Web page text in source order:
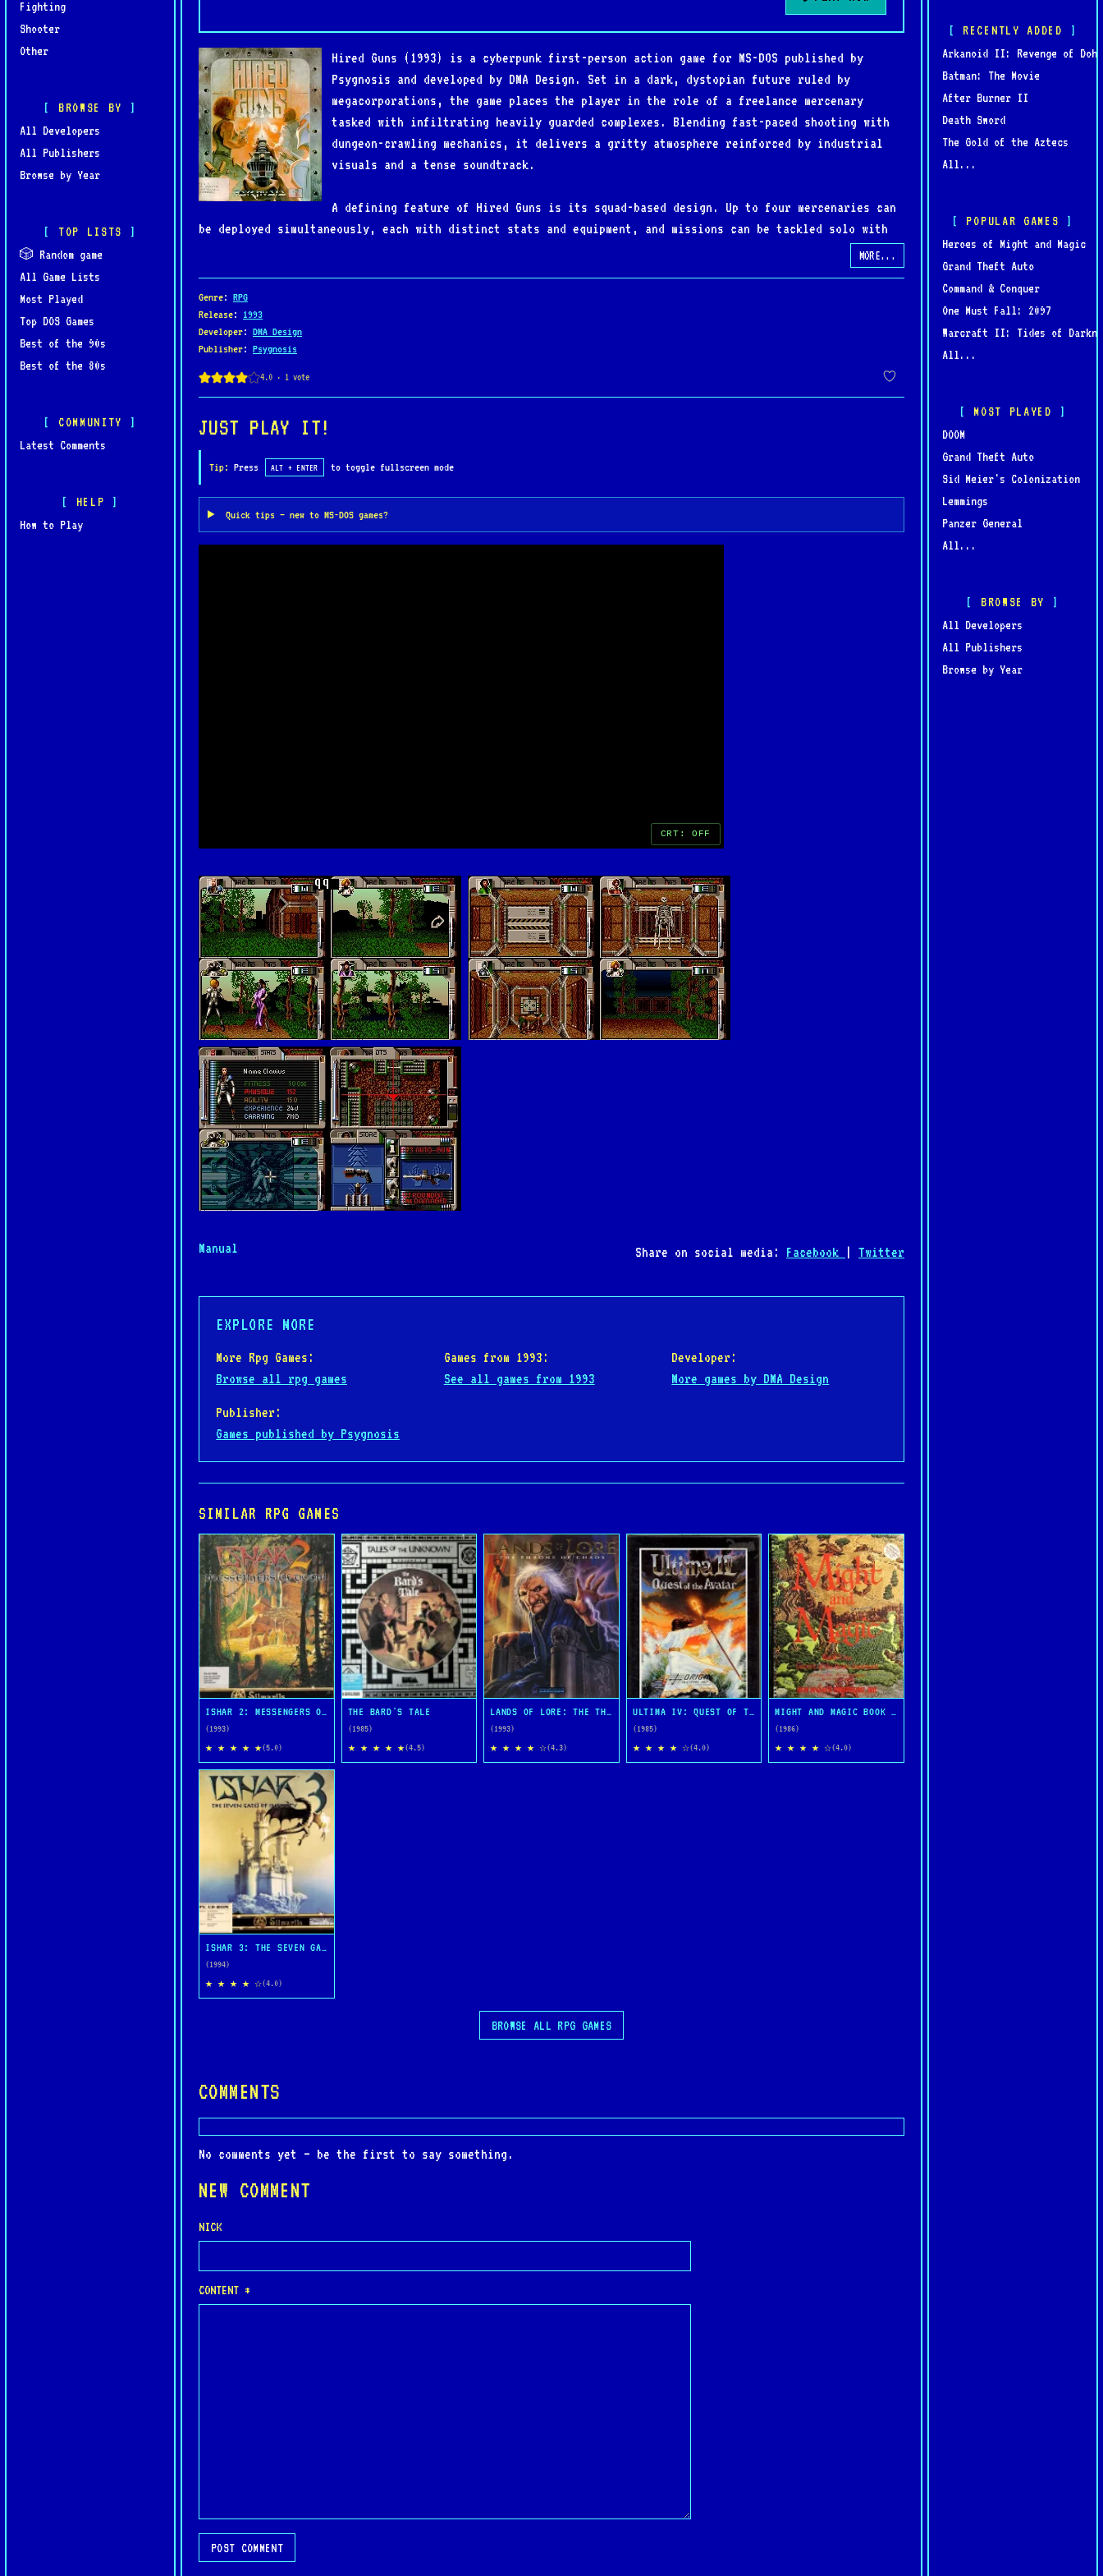
Fighting
Shooter
Other
BROWSE BY
All Developers
All Publishers
Browse by Year
TOP LISTS
🎲 Random game
All Game Lists
Most Played
Top DOS Games
Best of the 90s
Best of the 80s
COMMUNITY
Latest Comments
HELP
How to Play
Hired Guns (1993) is a cyberpunk first-person action game for MS-DOS published by
Psygnosis and developed by DMA Design. Set in a dark, dystopian future ruled by
megacorporations, the game places the player in the role of a freelance mercenary
tasked with infiltrating heavily guarded complexes. Blending fast-paced shooting with
dungeon-crawling mechanics, it delivers a gritty atmosphere reinforced by industrial
visuals and a tense soundtrack.
A defining feature of Hired Guns is its squad-based design. Up to four mercenaries can
be deployed simultaneously, each with distinct stats and equipment, and missions can be tackled solo with
AI-controlled teammates or cooperatively with multiple players. Gameplay emphasizes tactical positioning,
resource management, and exploration, with large, non-linear levels filled with security systems, hostile
enemies, and environmental hazards.
Notable for its technical ambition at the time, Hired Guns offered split-screen multiplayer, customizable
controls, and a high degree of freedom in how objectives are approached. Its mix of cooperative play,
cyberpunk aesthetics, and uncompromising difficulty has earned it a cult following, securing its place as
one of Psygnosis’ most distinctive MS-DOS releases of the early 1990s.
MORE...
Genre: RPG
Release: 1993
Developer: DMA Design
Publisher: Psygnosis
JUST PLAY IT!
Tip: Press ALT + ENTER to toggle fullscreen mode
Quick tips — new to MS-DOS games?
Manual Share on social media: Facebook | Twitter
EXPLORE MORE
More Rpg Games:
Browse all rpg games
Games from 1993:
See all games from 1993
Developer:
More games by DMA Design
Publisher:
Games published by Psygnosis
SIMILAR RPG GAMES
ISHAR 2: MESSENGERS OF DOOM
(1993)
★ ★ ★ ★ ★(5.0)
THE BARD'S TALE
(1985)
★ ★ ★ ★ ★(4.5)
LANDS OF LORE: THE THRONE OF CHAOS
(1993)
★ ★ ★ ★ ☆(4.3)
ULTIMA IV: QUEST OF THE AVATAR
(1985)
★ ★ ★ ★ ☆(4.0)
MIGHT AND MAGIC BOOK ONE: THE SECRET OF THE INNER SANCTUM
(1986)
★ ★ ★ ★ ☆(4.0)
ISHAR 3: THE SEVEN GATES OF INFINITY
(1994)
★ ★ ★ ★ ☆(4.0)
BROWSE ALL RPG GAMES
COMMENTS
No comments yet — be the first to say something.
NEW COMMENT
NICK
CONTENT *
POST COMMENT
RECENTLY ADDED
Arkanoid II: Revenge of Doh
Batman: The Movie
After Burner II
Death Sword
The Gold of the Aztecs
All...
POPULAR GAMES
Heroes of Might and Magic
Grand Theft Auto
Command & Conquer
One Must Fall: 2097
Warcraft II: Tides of
All...
MOST PLAYED
DOOM
Grand Theft Auto
Sid Meier's Colonization
Lemmings
Panzer General
All...
BROWSE BY
All Developers
All Publishers
Browse by Year